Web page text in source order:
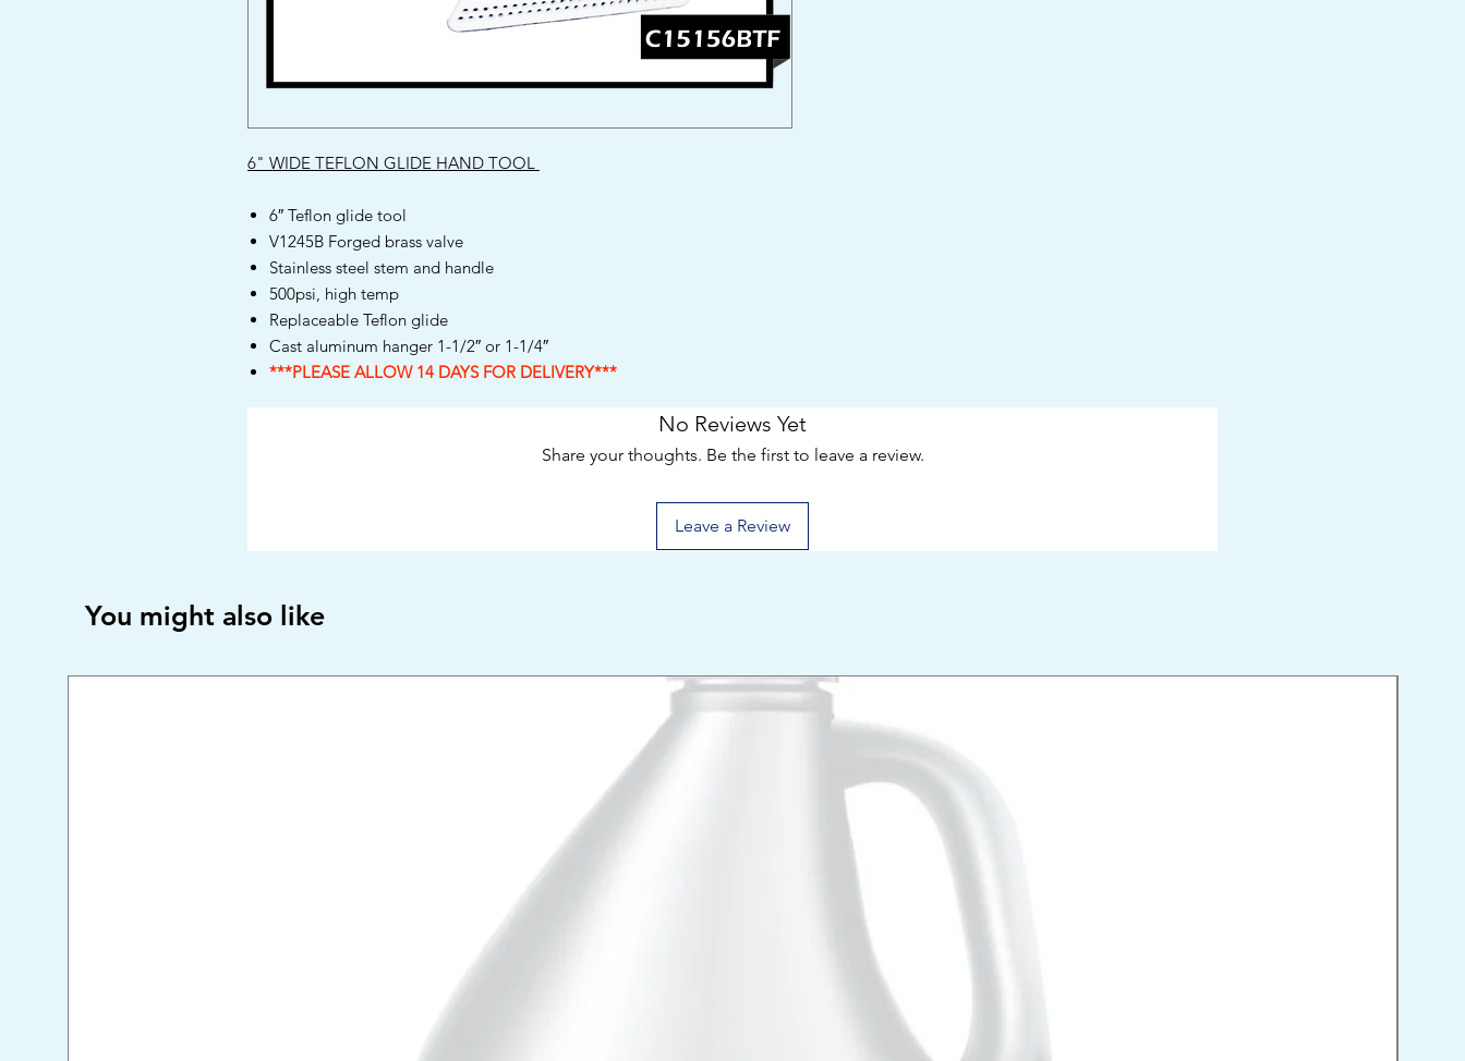
6" WIDE TEFLON GLIDE HAND TOOL
6″ Teflon glide tool
V1245B Forged brass valve
Stainless steel stem and handle
500psi, high temp
Replaceable Teflon glide
Cast aluminum hanger 1-1/2″ or 1-1/4″
***PLEASE ALLOW 14 DAYS FOR DELIVERY***
No Reviews Yet
Share your thoughts. Be the first to leave a review.
Leave a Review
You might also like